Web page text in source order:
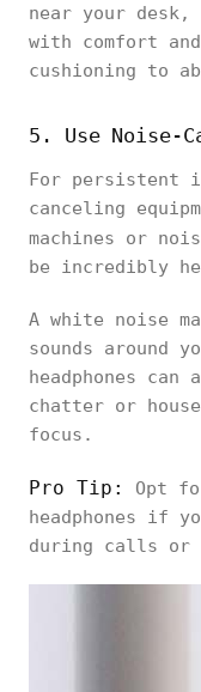
near your desk,
with comfort
cushioning to
5. Use Noise-
For persistent
canceling
machines or
be incredibly
A white noise
sounds around
headphones
chatter or
focus.
Pro Tip:
Opt
headphones if
during calls or